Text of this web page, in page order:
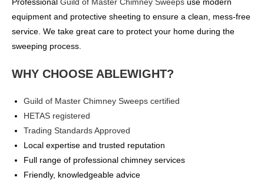
equipment and protective sheeting to ensure a clean, mess-free
service. We take great care to protect your home during the
sweeping process.
WHY CHOOSE ABLEWIGHT?
Guild of Master Chimney Sweeps certified
HETAS registered
Trading Standards Approved
Local expertise and trusted reputation
Full range of professional chimney services
Friendly, knowledgeable advice